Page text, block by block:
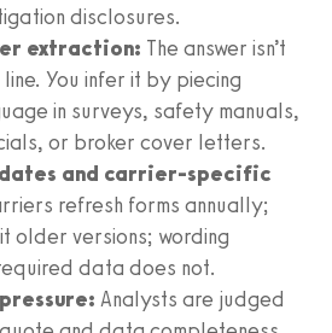
disclosures.
extraction: The answer isn’t
You infer it by piecing
in surveys, safety manuals,
or broker cover letters.
and carrier-specific
refresh forms annually;
older versions; wording
data does not.
Analysts are judged